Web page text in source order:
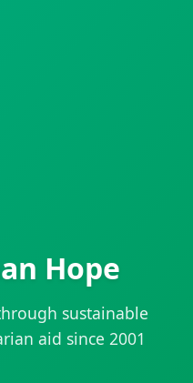
Hope
sustainable
aid since 2001